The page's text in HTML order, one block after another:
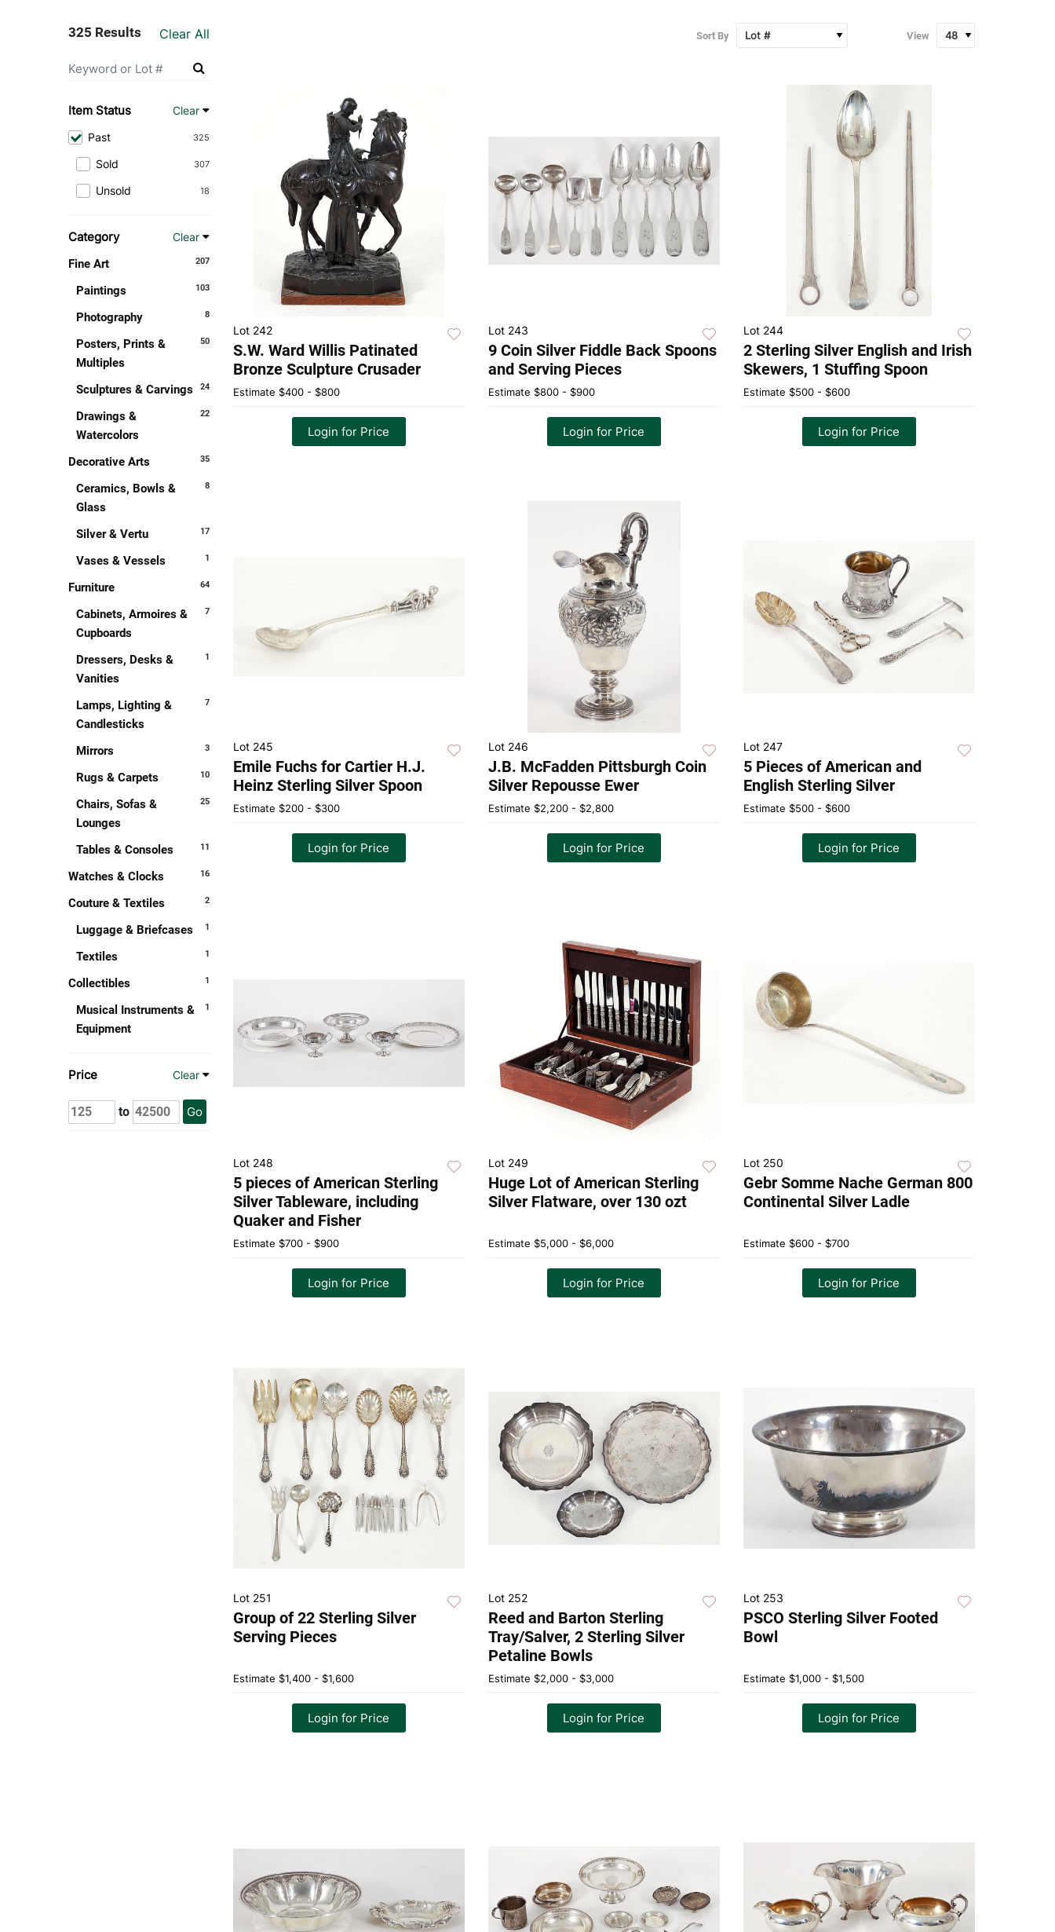
325 Results Clear All
Item Status Clear
325
Past
307
Sold
18
Unsold
Category Clear
207
Fine Art
103
Paintings
8
Photography
50
Posters, Prints &
Multiples
24
Sculptures & Carvings
22
Drawings &
Watercolors
35
Decorative Arts
8
Ceramics, Bowls &
Glass
17
Silver & Vertu
1
Vases & Vessels
64
Furniture
7
Cabinets, Armoires &
Cupboards
1
Dressers, Desks &
Vanities
7
Lamps, Lighting &
Candlesticks
3
Mirrors
10
Rugs & Carpets
25
Chairs, Sofas &
Lounges
11
Tables & Consoles
16
Watches & Clocks
2
Couture & Textiles
1
Luggage & Briefcases
1
Textiles
1
Collectibles
1
Musical Instruments &
Equipment
Price Clear
to Go
Sort By View
Lot 242
S.W. Ward Willis Patinated
Bronze Sculpture Crusader
Estimate $400 - $800
Login for Price
Lot 243
9 Coin Silver Fiddle Back Spoons
and Serving Pieces
Estimate $800 - $900
Login for Price
Lot 244
2 Sterling Silver English and Irish
Skewers, 1 Stuffing Spoon
Estimate $500 - $600
Login for Price
Lot 245
Emile Fuchs for Cartier H.J.
Heinz Sterling Silver Spoon
Estimate $200 - $300
Login for Price
Lot 246
J.B. McFadden Pittsburgh Coin
Silver Repousse Ewer
Estimate $2,200 - $2,800
Login for Price
Lot 247
5 Pieces of American and
English Sterling Silver
Estimate $500 - $600
Login for Price
Lot 248
5 pieces of American Sterling
Silver Tableware, including
Quaker and Fisher
Estimate $700 - $900
Login for Price
Lot 249
Huge Lot of American Sterling
Silver Flatware, over 130 ozt
Estimate $5,000 - $6,000
Login for Price
Lot 250
Gebr Somme Nache German 800
Continental Silver Ladle
Estimate $600 - $700
Login for Price
Lot 251
Group of 22 Sterling Silver
Serving Pieces
Estimate $1,400 - $1,600
Login for Price
Lot 252
Reed and Barton Sterling
Tray/Salver, 2 Sterling Silver
Petaline Bowls
Estimate $2,000 - $3,000
Login for Price
Lot 253
PSCO Sterling Silver Footed
Bowl
Estimate $1,000 - $1,500
Login for Price